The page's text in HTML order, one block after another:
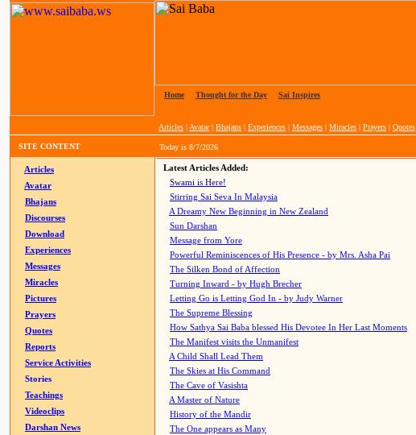
Home Thought for the Day Sai Inspires
Articles | Avatar| Bhajans | Experiences | Messages | Miracles | Prayers | Quotes
SITE CONTENT Today is 8/7/2026
Articles
Avatar
Bhajans
Discourses
Download
Experiences
Messages
Miracles
Pictures
Prayers
Quotes
Reports
Service Activities
Stories
Teachings
Videoclips
Darshan News
Latest Articles Added:
Swami is Here!
Stirring Sai Seva In Malaysia
A Dreamy New Beginning in New Zealand
Sun Darshan
Message from Yore
Powerful Reminiscences of His Presence - by Mrs. Asha Pai
The Silken Bond of Affection
Turning Inward - by Hugh Brecher
Letting Go is Letting God In - by Judy Warner
The Supreme Blessing
How Sathya Sai Baba blessed His Devotee In Her Last Moments
The Manifest visits the Unmanifest
A Child Shall Lead Them
The Skies at His Command
The Cave of Vasishta
A Master of Nature
History of the Mandir
The One appears as Many